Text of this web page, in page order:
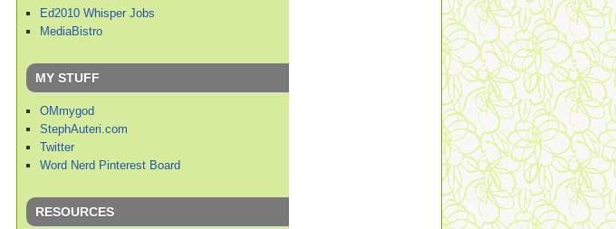
Ed2010 Whisper Jobs
MediaBistro
MY STUFF
OMmygod
StephAuteri.com
Twitter
Word Nerd Pinterest Board
RESOURCES